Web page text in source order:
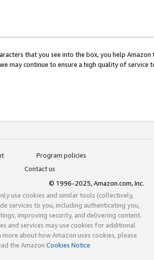
that you see into the box, you help
may continue to ensure a high quality of service
Program policies
Contact us
© 1996-2025, Amazon.com, Inc.
use cookies and similar tools (collectively,
services to you, including authenticating you,
improving security, and delivering content.
and services may use cookies for additional
about how Amazon uses cookies, please
the Amazon Cookies Notice